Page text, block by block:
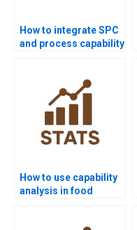
How to integrate SPC
and process capability
How to use capability
analysis in food